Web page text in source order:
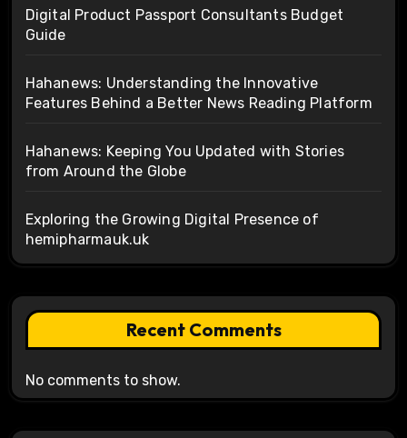
Digital Product Passport Consultants Budget
Guide
Hahanews: Understanding the Innovative
Features Behind a Better News Reading Platform
Hahanews: Keeping You Updated with Stories
from Around the Globe
Exploring the Growing Digital Presence of
hemipharmauk.uk
Recent Comments
No comments to show.